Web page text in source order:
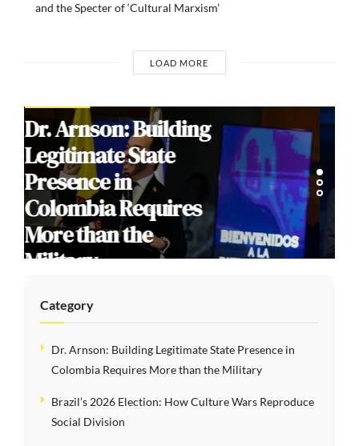
and the Specter of ‘Cultural Marxism’
LOAD MORE
COMMENTARIES
Brazil’s 2026
Election: How
Culture Wars
Reproduce Social
Division
Category
Dr. Arnson: Building Legitimate State Presence in
Colombia Requires More than the Military
Brazil’s 2026 Election: How Culture Wars Reproduce
Social Division